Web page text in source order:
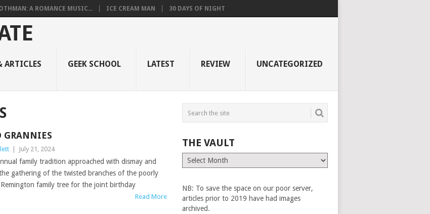
A ROMANCE MUSIC... ICE CREAM MAN 30 DAYS OF NIGHT
ARTICLES GEEK SCHOOL LATEST REVIEW UNCATEGORIZED
GRANNIES
July 21, 2024
family tradition approached with dismay and
gathering of the twisted branches of the poorly
family tree for the joint birthday
Read More
THE VAULT
The
Vault
NB: To save the space on our poor server,
articles prior to 2019 have had images
archived.